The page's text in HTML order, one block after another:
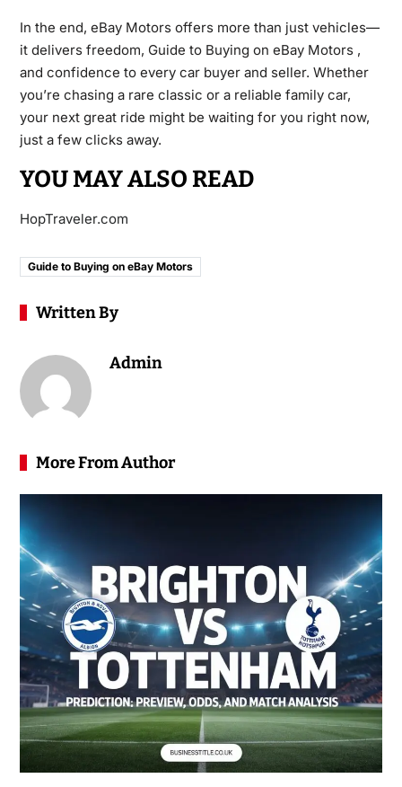
In the end, eBay Motors offers more than just vehicles—
it delivers freedom, Guide to Buying on eBay Motors ,
and confidence to every car buyer and seller. Whether
you’re chasing a rare classic or a reliable family car,
your next great ride might be waiting for you right now,
just a few clicks away.
YOU MAY ALSO READ
HopTraveler.com
Guide to Buying on eBay Motors
Written By
Admin
More From Author